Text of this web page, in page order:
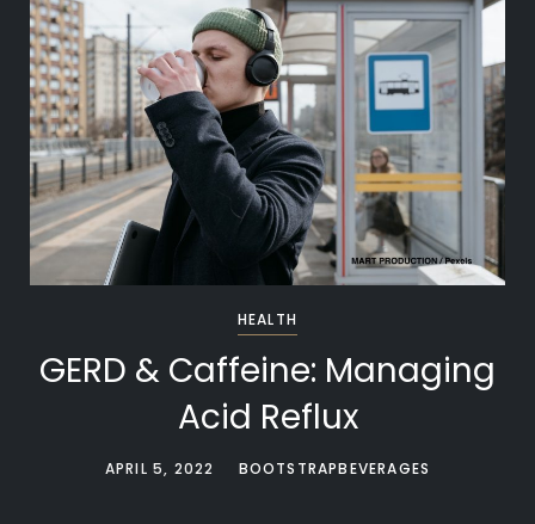
HEALTH
GERD & Caffeine: Managing
Acid Reflux
APRIL 5, 2022 BOOTSTRAPBEVERAGES